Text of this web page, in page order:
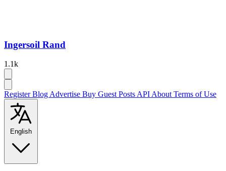
Ingersoil Rand
1.1k
RegisterBlog Advertise Buy Guest Posts API About Terms of Use
English